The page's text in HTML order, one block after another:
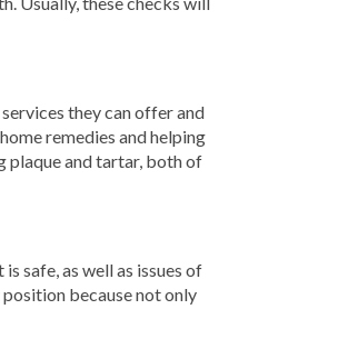
they can offer and
remedies and helping
plaque and tartar, both of
safe, as well as issues of
because not only